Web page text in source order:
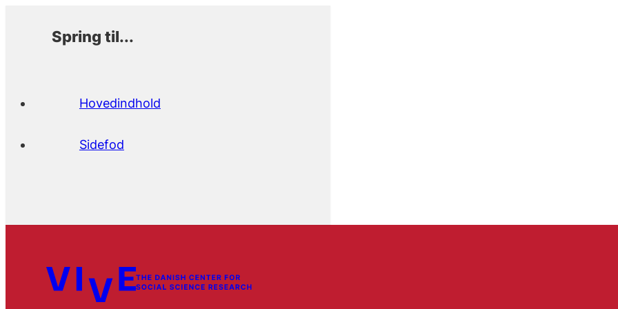
Spring til...
Hovedindhold
Sidefod